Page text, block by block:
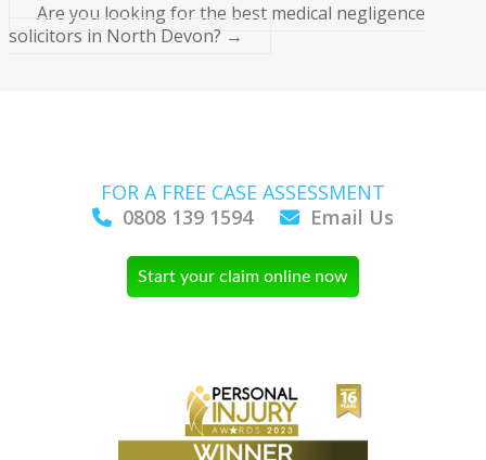
Are you looking for the best medical negligence
solicitors in North Devon? →
FOR A FREE CASE ASSESSMENT
0808 139 1594
Email Us
Start your claim online now